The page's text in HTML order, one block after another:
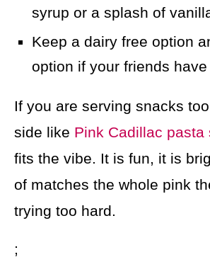
syrup or a splash of
Keep a dairy free option
option if your friends
If you are serving snacks
side like Pink Cadillac pasta
fits the vibe. It is fun, it is
of matches the whole pink
trying too hard.
;